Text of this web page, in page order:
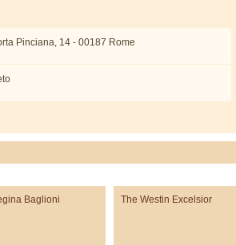
Pinciana, 14 - 00187 Rome
Baglioni The Westin Excelsior